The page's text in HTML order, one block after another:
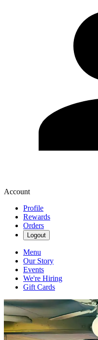
Account
Profile
Rewards
Orders
Logout
Menu
Our Story
Events
We're Hiring
Gift Cards